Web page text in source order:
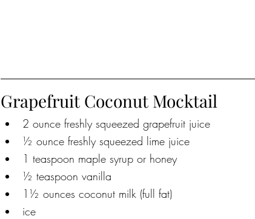
Grapefruit Coconut Mocktail
2 ounce freshly squeezed grapefruit juice
½ ounce freshly squeezed lime juice
1 teaspoon maple syrup or honey
½ teaspoon vanilla
1½ ounces coconut milk (full fat)
ice